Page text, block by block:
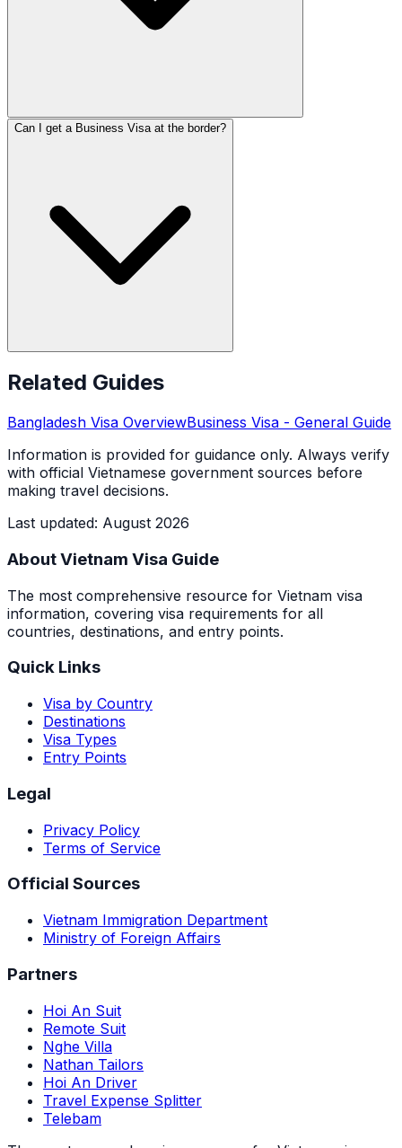
Can I get a Business Visa at the border?
Related Guides
Bangladesh Visa OverviewBusiness Visa - General Guide
Information is provided for guidance only. Always verify
with official Vietnamese government sources before
making travel decisions.
Last updated: August 2026
About Vietnam Visa Guide
The most comprehensive resource for Vietnam visa
information, covering visa requirements for all
countries, destinations, and entry points.
Quick Links
Visa by Country
Destinations
Visa Types
Entry Points
Legal
Privacy Policy
Terms of Service
Official Sources
Vietnam Immigration Department
Ministry of Foreign Affairs
Partners
Hoi An Suit
Remote Suit
Nghe Villa
Nathan Tailors
Hoi An Driver
Travel Expense Splitter
Telebam